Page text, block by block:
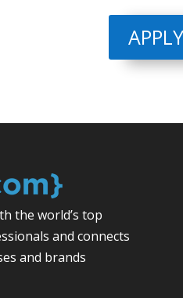
the world’s top
and connects
and brands